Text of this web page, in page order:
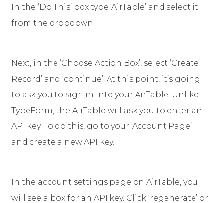
In the ‘Do This’ box type ‘AirTable’ and select it
from the dropdown.
Next, in the ‘Choose Action Box’, select ‘Create
Record’ and ‘continue’. At this point, it’s going
to ask you to sign in into your AirTable. Unlike
TypeForm, the AirTable will ask you to enter an
API key. To do this, go to your ‘Account Page’
and create a new API key.
In the account settings page on AirTable, you
will see a box for an API key. Click ‘regenerate’ or